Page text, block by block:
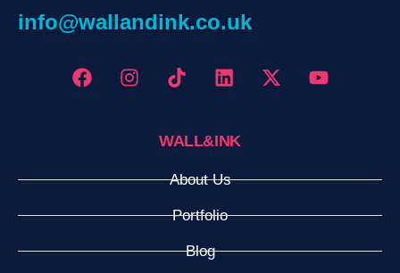
info@wallandink.co.uk
WALL&INK
About Us
Portfolio
Blog